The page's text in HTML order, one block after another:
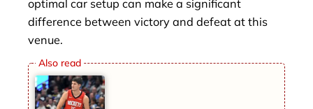
optimal car setup can make a significant
difference between victory and defeat at this
venue.